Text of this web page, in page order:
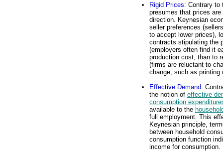
Rigid Prices: Contrary to
presumes that prices
direction. Keynesian
seller preferences
to accept lower prices),
contracts stipulating the
(employers often find it
production cost, than to
(firms are reluctant to
change, such as printing
Effective Demand:
the notion of effective
consumption
available to the
full employment. This
Keynesian principle,
between household
consumption function
income for consumption.